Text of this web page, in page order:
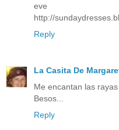
eve
http://
Reply
La Casita De
Me encantan las
Besos...
Reply